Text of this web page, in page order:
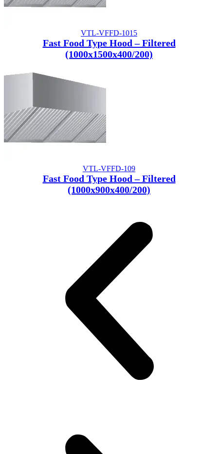
VTL-VFFD-1015
Fast Food Type Hood – Filtered
(1000x1500x400/200)
VTL-VFFD-109
Fast Food Type Hood – Filtered
(1000x900x400/200)